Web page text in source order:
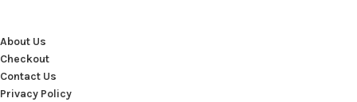
About Us
Checkout
Contact Us
Privacy Policy